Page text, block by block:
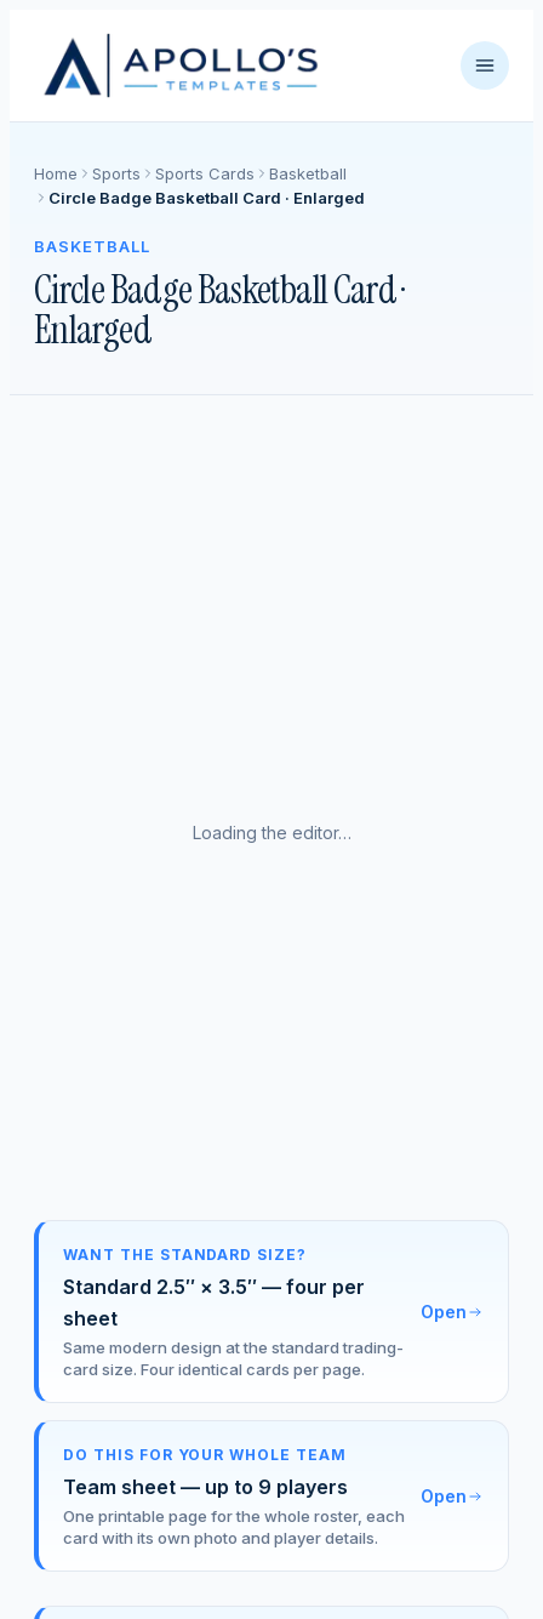
Home Sports Sports Cards
Basketball
Circle Badge Basketball Card · Enlarged
BASKETBALL
Circle Badge Basketball Card ·
Enlarged
Loading the editor…
WANT THE STANDARD SIZE?
Standard 2.5″ × 3.5″ — four per
sheet
Same modern design at the standard trading-
card size. Four identical cards per page.
Open
DO THIS FOR YOUR WHOLE TEAM
Team sheet — up to 9 players
One printable page for the whole roster, each
card with its own photo and player details.
Open